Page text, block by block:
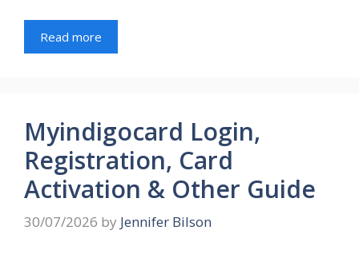
Read more
Myindigocard Login,
Registration, Card
Activation & Other Guide
30/07/2026 by Jennifer Bilson